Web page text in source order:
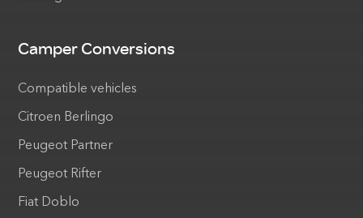
Camper Conversions
Compatible vehicles
Citroen Berlingo
Peugeot Partner
Peugeot Rifter
Fiat Doblo